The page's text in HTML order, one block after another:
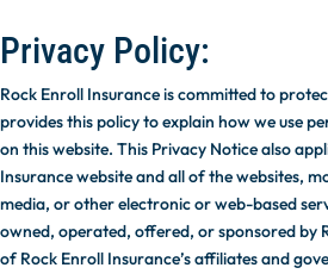
Privacy Policy:
Rock Enroll Insurance is committed to
provides this policy to explain how we use
on this website. This Privacy Notice also
Insurance website and all of the websites,
media, or other electronic or web-based
owned, operated, offered, or sponsored by
of Rock Enroll Insurance’s affiliates and